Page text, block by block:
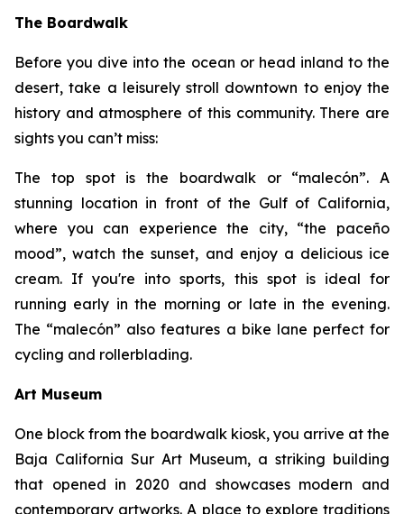
The Boardwalk
Before you dive into the ocean or head inland to the
desert, take a leisurely stroll downtown to enjoy the
history and atmosphere of this community. There are
sights you can’t miss:
The top spot is the boardwalk or “malecón”. A
stunning location in front of the Gulf of California,
where you can experience the city, “the paceño
mood”, watch the sunset, and enjoy a delicious ice
cream. If you're into sports, this spot is ideal for
running early in the morning or late in the evening.
The “malecón” also features a bike lane perfect for
cycling and rollerblading.
Art Museum
One block from the boardwalk kiosk, you arrive at the
Baja California Sur Art Museum, a striking building
that opened in 2020 and showcases modern and
contemporary artworks. A place to explore traditions